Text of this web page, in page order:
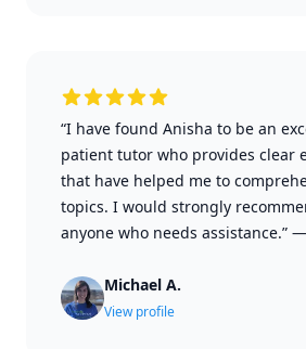
“I have found Anisha to be an
patient tutor who provides clear
that have helped me to
topics. I would strongly
anyone who needs assistance.” —
Michael A.
View profile